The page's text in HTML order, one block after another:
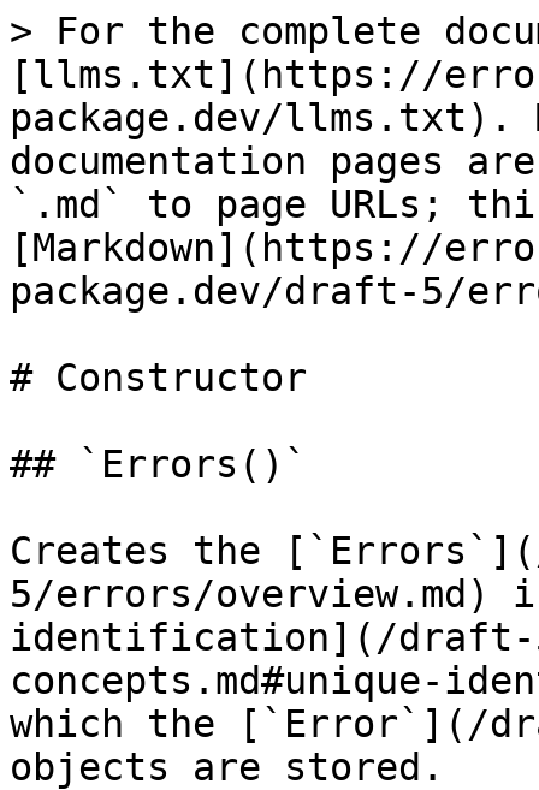
> For the complete
[llms.txt](https://
package.dev/llms.txt).
documentation pages
`.md` to page URLs;
[Markdown](https://
package.dev/draft-5/
# Constructor
## `Errors()`
Creates the
5/errors/overview.md)
identification](/draft-
concepts.md#unique-
which the [`Error`](/
objects are stored.